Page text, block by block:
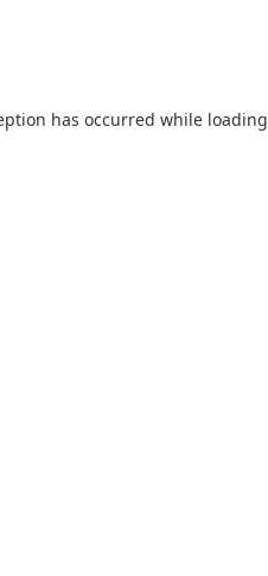
has occurred while loading